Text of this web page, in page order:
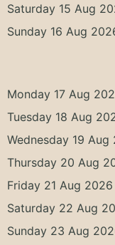
Saturday 15 Aug
Sunday 16 Aug
Monday 17 Aug
Tuesday 18 Aug
Wednesday 19 Aug
Thursday 20 Aug
Friday 21 Aug 2026
Saturday 22 Aug
Sunday 23 Aug